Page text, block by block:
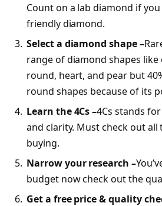
Count on a lab diamond if
friendly diamond.
Select a diamond shape –
range of diamond shapes like
round, heart, and pear but
round shapes because of its
Learn the 4Cs –4Cs stands
and clarity. Must check out all
buying.
Narrow your research –
budget now check out the
Get a free price & quality